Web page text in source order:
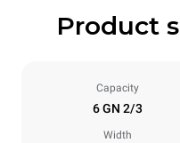
Product
Capacity
6 GN 2/3
Width